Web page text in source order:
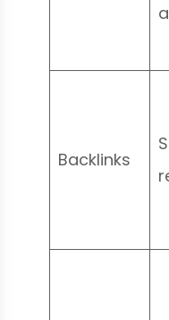
Backlinks